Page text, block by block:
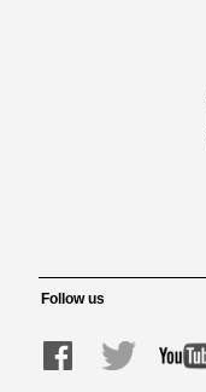
Follow us